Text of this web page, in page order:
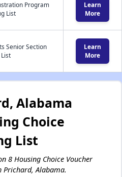
Program
List
Learn
More
Senior Section
Learn
More
Alabama
Choice
List
8 Housing Choice Voucher
Prichard, Alabama.